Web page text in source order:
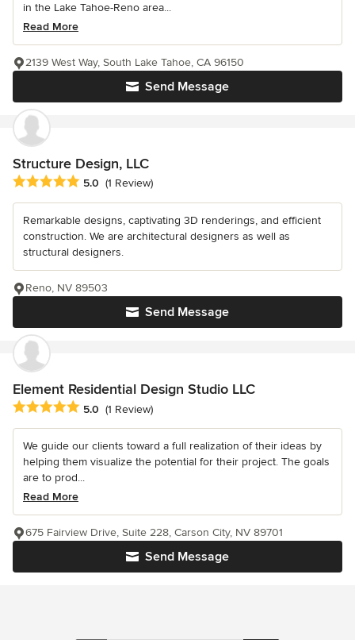
in the Lake Tahoe-Reno area...
Read More
Send Message
2139 West Way, South Lake Tahoe, CA 96150
Structure Design, LLC
Average rating: 5 out of 5 stars
5.0 (1 Review)
Remarkable designs, captivating 3D renderings, and efficient
construction. We are architectural designers as well as
structural designers.
Send Message
Reno, NV 89503
Element Residential Design Studio LLC
Average rating: 5 out of 5 stars
5.0 (1 Review)
We guide our clients toward a full realization of their ideas by
helping them visualize the potential for their project. The goals
are to prod...
Read More
Send Message
675 Fairview Drive, Suite 228, Carson City, NV 89701